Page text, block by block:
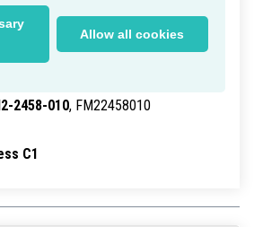
Allow all cookies
C1 ITB Belt
2458-010, FM22458010
C1